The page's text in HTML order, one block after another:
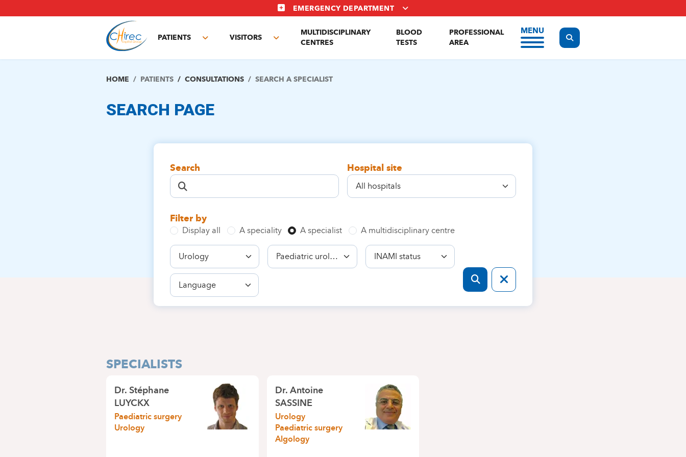
to
EMERGENCY DEPARTMENT
PATIENTS
Toggle
VISITORS
Toggle
MULTIDISCIPLINARY
CENTRES
BLOOD
TESTS
PROFESSIONAL
AREA
MENU
Display the search form
HOME PATIENTS CONSULTATIONS SEARCH A SPECIALIST
SEARCH PAGE
Search Hospital site
Filter by
Display all A speciality A specialist A multidisciplinary centre
Speciality Competence
INAMI
status
Language
SPECIALISTS
Dr.Stéphane
LUYCKX
Paediatric surgery
Urology
Dr.Antoine
SASSINE
Urology
Paediatric surgery
Algology